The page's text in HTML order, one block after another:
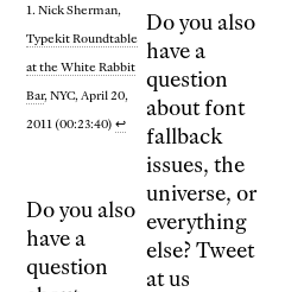
1. Nick Sherman,
Typekit Roundtable
at the White Rabbit
Bar, NYC, April 20,
2011 (00:23:40)↩
Do you also
have a
question
Do you also
have a
question
about font
fallback
issues, the
universe, or
everything
else? Tweet
at us